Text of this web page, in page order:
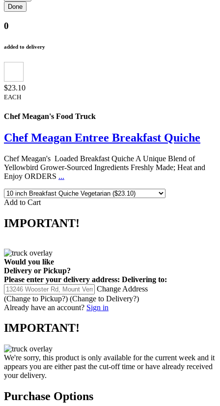
0
added to delivery
$23.10
EACH
Chef Meagan's Food Truck
Chef Meagan Entree Breakfast Quiche
Chef Meagan's Loaded Breakfast Quiche A Unique Blend of
Yellowbird Grower-Sourced Ingredients Freshly Made; Heat and
Enjoy ORDERS ...
Add to Cart
IMPORTANT!
Would you like
Delivery or Pickup?
Please enter your delivery address: Delivering to:
Change Address
(Change to Pickup?) (Change to Delivery?)
Already have an account? Sign in
IMPORTANT!
We're sorry, this product is only available for the current week and it
appears you are either past the cut-off time or have already received
your delivery.
Purchase Options